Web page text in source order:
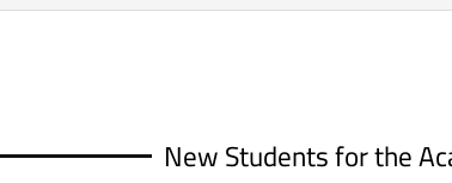
New Students for the